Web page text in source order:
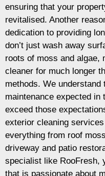
ensuring that your
revitalised. Another
dedication to providing
don’t just wash away
roots of moss and algae,
cleaner for much longer
methods. We understand
maintenance expected
exceed those
exterior cleaning
everything from roof
driveway and patio
specialist like RooFresh,
that is passionate about